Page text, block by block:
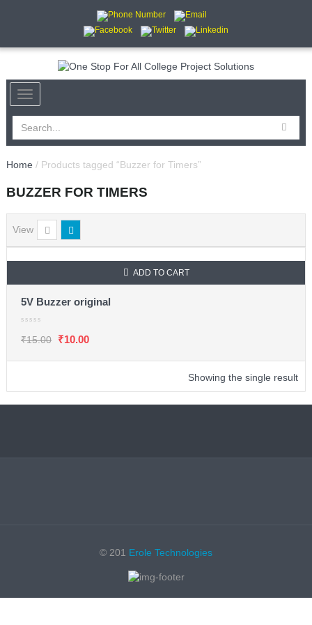
Home / Products tagged “Buzzer for Timers”
BUZZER FOR TIMERS
View
ADD TO CART
5V Buzzer original
₹15.00 ₹10.00
Showing the single result
© 201 Erole Technologies